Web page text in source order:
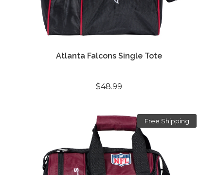
Atlanta Falcons Single Tote
$48.99
Free Shipping